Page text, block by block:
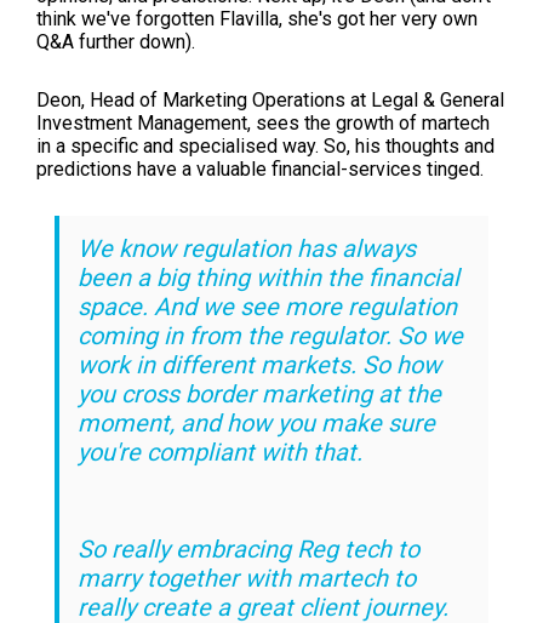
think we've forgotten Flavilla, she's got her very own
Q&A further down).
Deon, Head of Marketing Operations at Legal & General
Investment Management, sees the growth of martech
in a specific and specialised way. So, his thoughts and
predictions have a valuable financial-services tinged.
We know regulation has always
been a big thing within the financial
space. And we see more regulation
coming in from the regulator. So we
work in different markets. So how
you cross border marketing at the
moment, and how you make sure
you're compliant with that.
So really embracing Reg tech to
marry together with martech to
really create a great client journey.